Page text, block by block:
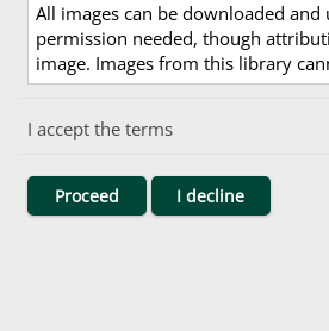
All images can be downloaded
permission needed, though
image. Images from this library
I accept the terms